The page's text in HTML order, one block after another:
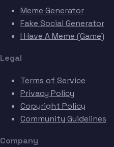
Meme Generator
Fake Social Generator
I Have A Meme (Game)
Legal
Terms of Service
Privacy Policy
Copyright Policy
Community Guidelines
Company